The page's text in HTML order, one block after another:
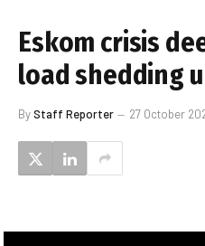
Eskom crisis
load shedding
ByStaff Reporter 27 October